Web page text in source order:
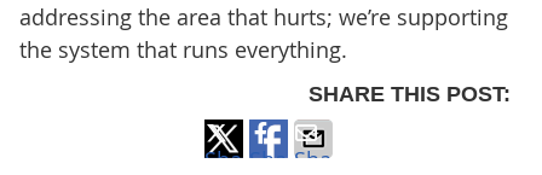
addressing the area that hurts; we’re supporting
the system that runs everything.
SHARE THIS POST:
ShareShareShare